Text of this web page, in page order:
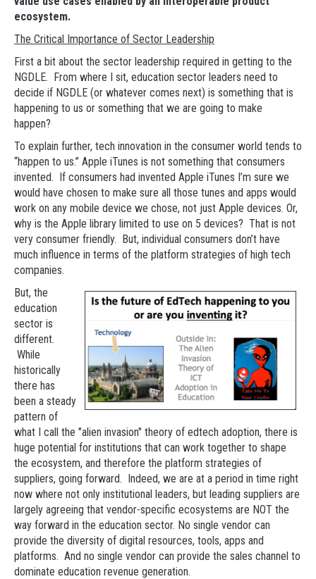
ecosystem.
The Critical Importance of Sector Leadership
First a bit about the sector leadership required in getting to the
NGDLE. From where I sit, education sector leaders need to
decide if NGDLE (or whatever comes next) is something that is
happening to us or something that we are going to make
happen?
To explain further, tech innovation in the consumer world tends to
“happen to us.” Apple iTunes is not something that consumers
invented. If consumers had invented Apple iTunes I’m sure we
would have chosen to make sure all those tunes and apps would
work on any mobile device we chose, not just Apple devices. Or,
why is the Apple library limited to use on 5 devices? That is not
very consumer friendly. But, individual consumers don’t have
much influence in terms of the platform strategies of high tech
companies.
But, the
education
sector is
different.
While
historically
there has
been a steady
pattern of
what I call the "alien invasion" theory of edtech adoption, there is
huge potential for institutions that can work together to shape
the ecosystem, and therefore the platform strategies of
suppliers, going forward. Indeed, we are at a period in time right
now where not only institutional leaders, but leading suppliers are
largely agreeing that vendor-specific ecosystems are NOT the
way forward in the education sector. No single vendor can
provide the diversity of digital resources, tools, apps and
platforms. And no single vendor can provide the sales channel to
dominate education revenue generation.